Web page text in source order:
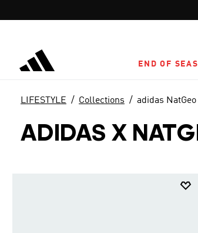
END OF
LIFESTYLE Collections adidas NatGeo
ADIDAS X